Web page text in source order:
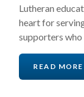
Lutheran
heart for
supporters who
READ MORE